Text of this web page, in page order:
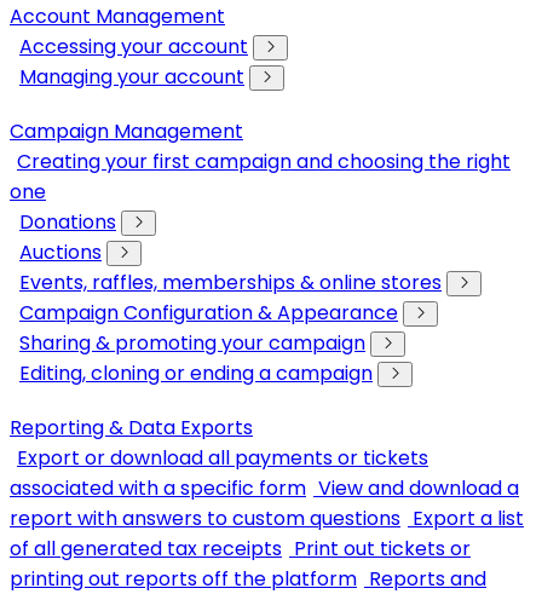
Account Management
Accessing your account
Managing your account
Campaign Management
Creating your first campaign and choosing the right
one
Donations
Auctions
Events, raffles, memberships & online stores
Campaign Configuration & Appearance
Sharing & promoting your campaign
Editing, cloning or ending a campaign
Reporting & Data Exports
Export or download all payments or tickets
associated with a specific form View and download a
report with answers to custom questions Export a list
of all generated tax receipts Print out tickets or
printing out reports off the platform Reports and